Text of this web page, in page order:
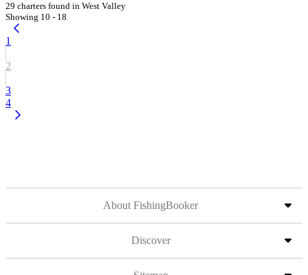
29 charters found in West Valley
Showing 10 - 18
1
2
3
4
About FishingBooker
Discover